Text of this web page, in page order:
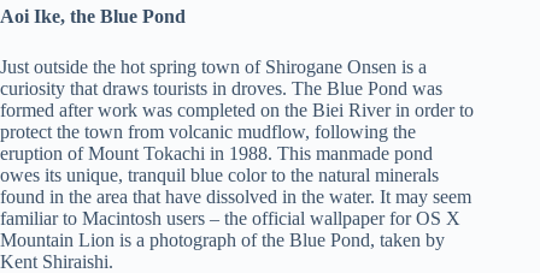
Aoi Ike, the Blue Pond
Just outside the hot spring town of Shirogane Onsen is a
curiosity that draws tourists in droves. The Blue Pond was
formed after work was completed on the Biei River in order to
protect the town from volcanic mudflow, following the
eruption of Mount Tokachi in 1988. This manmade pond
owes its unique, tranquil blue color to the natural minerals
found in the area that have dissolved in the water. It may seem
familiar to Macintosh users – the official wallpaper for OS X
Mountain Lion is a photograph of the Blue Pond, taken by
Kent Shiraishi.